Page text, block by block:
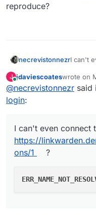
reproduce?
necrevistonnezrI can't
J jdaviescoateswrote on
last edited
@necrevistonnezr said
login:
I can't even connect
https://
ons/1
?